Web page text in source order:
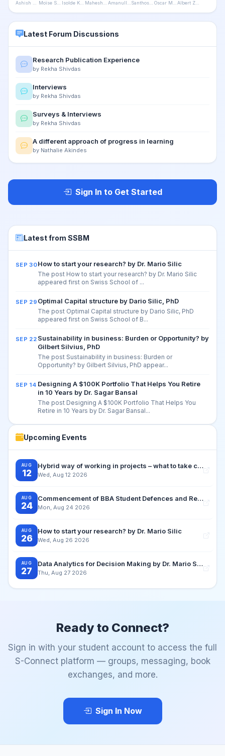
Latest Forum Discussions
Research Publication Experience
by Rekha Shivdas
Interviews
by Rekha Shivdas
Surveys & Interviews
by Rekha Shivdas
A different approach of progress in learning
by Nathalie Akindes
Sign In to Get Started
Latest from SSBM
SEP 30How to start your research? by Dr. Mario Silic
The post How to start your research? by Dr. Mario Silic
appeared first on Swiss School of ...
SEP 29 Optimal Capital structure by Dario Silic, PhD
The post Optimal Capital structure by Dario Silic, PhD
appeared first on Swiss School of B...
SEP 22 Sustainability in business: Burden or Opportunity? by
Gilbert Silvius, PhD
The post Sustainability in business: Burden or
Opportunity? by Gilbert Silvius, PhD appear...
SEP 14 Designing A $100K Portfolio That Helps You Retire
in 10 Years by Dr. Sagar Bansal
The post Designing A $100K Portfolio That Helps You
Retire in 10 Years by Dr. Sagar Bansal...
Upcoming Events
AUG
12
Hybrid way of working in projects – what to take care for by Dr. Dagmar Silvius Zuchi
Wed, Aug 12 2026
AUG
24
Commencement of BBA Student Defences and Retake Examination Period
Mon, Aug 24 2026
AUG
26
How to start your research? by Dr. Mario Silic
Wed, Aug 26 2026
AUG
27
Data Analytics for Decision Making by Dr. Mario Silic
Thu, Aug 27 2026
Ready to Connect?
Sign in with your student account to access the full
S-Connect platform — groups, messaging, book
exchanges, and more.
Sign In Now